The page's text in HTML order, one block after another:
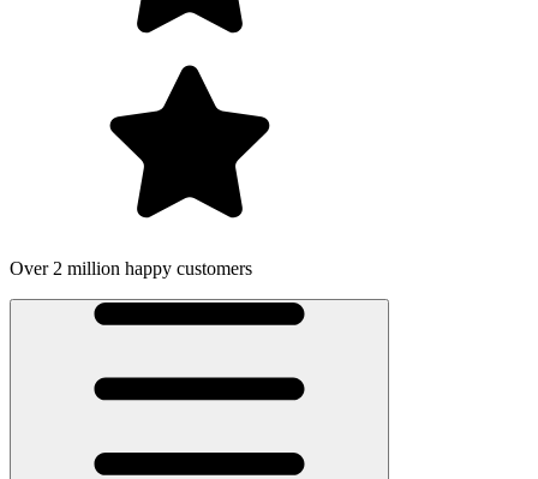
Over 2 million happy customers